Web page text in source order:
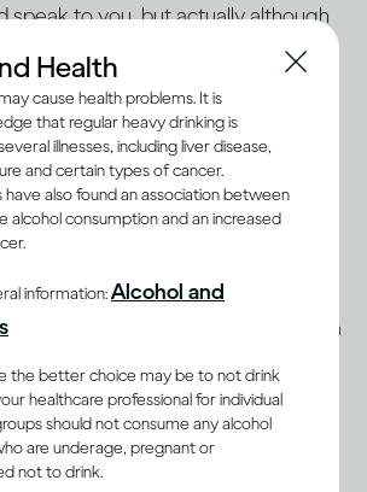
speak to you, but actually although
you first got there, you ended
experience. Try to fix that in your
back to it.
'now'
'safety behaviors' to feel less
at your phone, having an extra
or rehearsing what you're
The trouble is this is likely to
of exactly what you're trying to
aloof or disinterested, or
Health
cause health problems. It is
that regular heavy drinking is
illnesses, including liver disease,
and certain types of cancer.
have also found an association between
alcohol consumption and an increased
information:Alcohol and
the better choice may be to not drink
healthcare professional for individual
should not consume any alcohol
are underage, pregnant or
not to drink.